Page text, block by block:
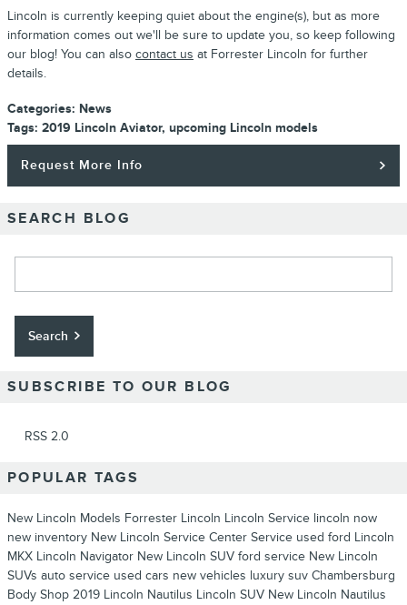
Lincoln is currently keeping quiet about the engine(s), but as more
information comes out we'll be sure to update you, so keep following
our blog! You can also contact us at Forrester Lincoln for further
details.
Categories: News
Tags: 2019 Lincoln Aviator, upcoming Lincoln models
Request More Info
SEARCH BLOG
Search
SUBSCRIBE TO OUR BLOG
RSS 2.0
POPULAR TAGS
New Lincoln Models Forrester Lincoln Lincoln Service lincoln now
new inventory New Lincoln Service Center Service used ford Lincoln
MKX Lincoln Navigator New Lincoln SUV ford service New Lincoln
SUVs auto service used cars new vehicles luxury suv Chambersburg
Body Shop 2019 Lincoln Nautilus Lincoln SUV New Lincoln Nautilus